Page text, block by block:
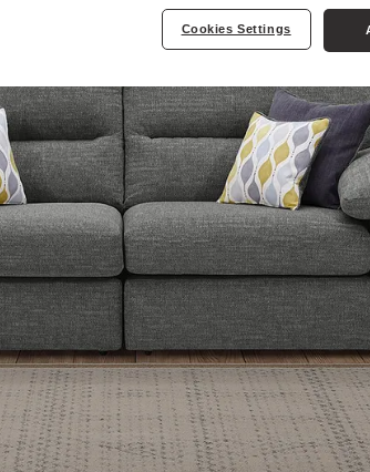
Cookies Settings